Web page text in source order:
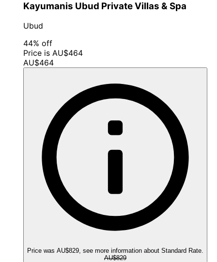
Kayumanis Ubud Private Villas & Spa
Ubud
44% off
Price is AU$464
AU$464
Price was AU$829, see more information about Standard Rate.
AU$829